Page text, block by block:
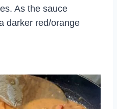
As the sauce
darker red/orange